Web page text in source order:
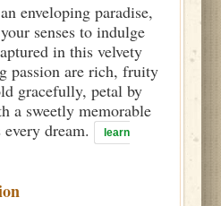
enveloping paradise,
senses to indulge
in this velvety
passion are rich, fruity
gracefully, petal by
a sweetly memorable
dream.
learn